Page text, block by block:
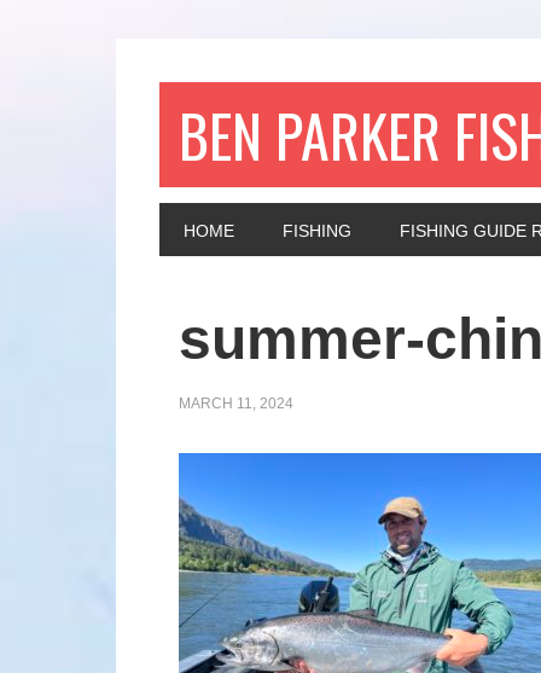
BEN PARKER
HOME FISHING FISHING GUIDE
summer-
MARCH 11, 2024